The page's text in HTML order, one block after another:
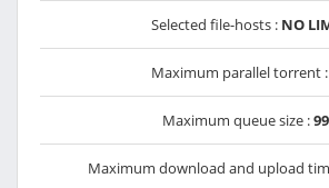
Selected file-hosts : NO
Maximum parallel torrent :
Maximum queue size :
Maximum download and upload